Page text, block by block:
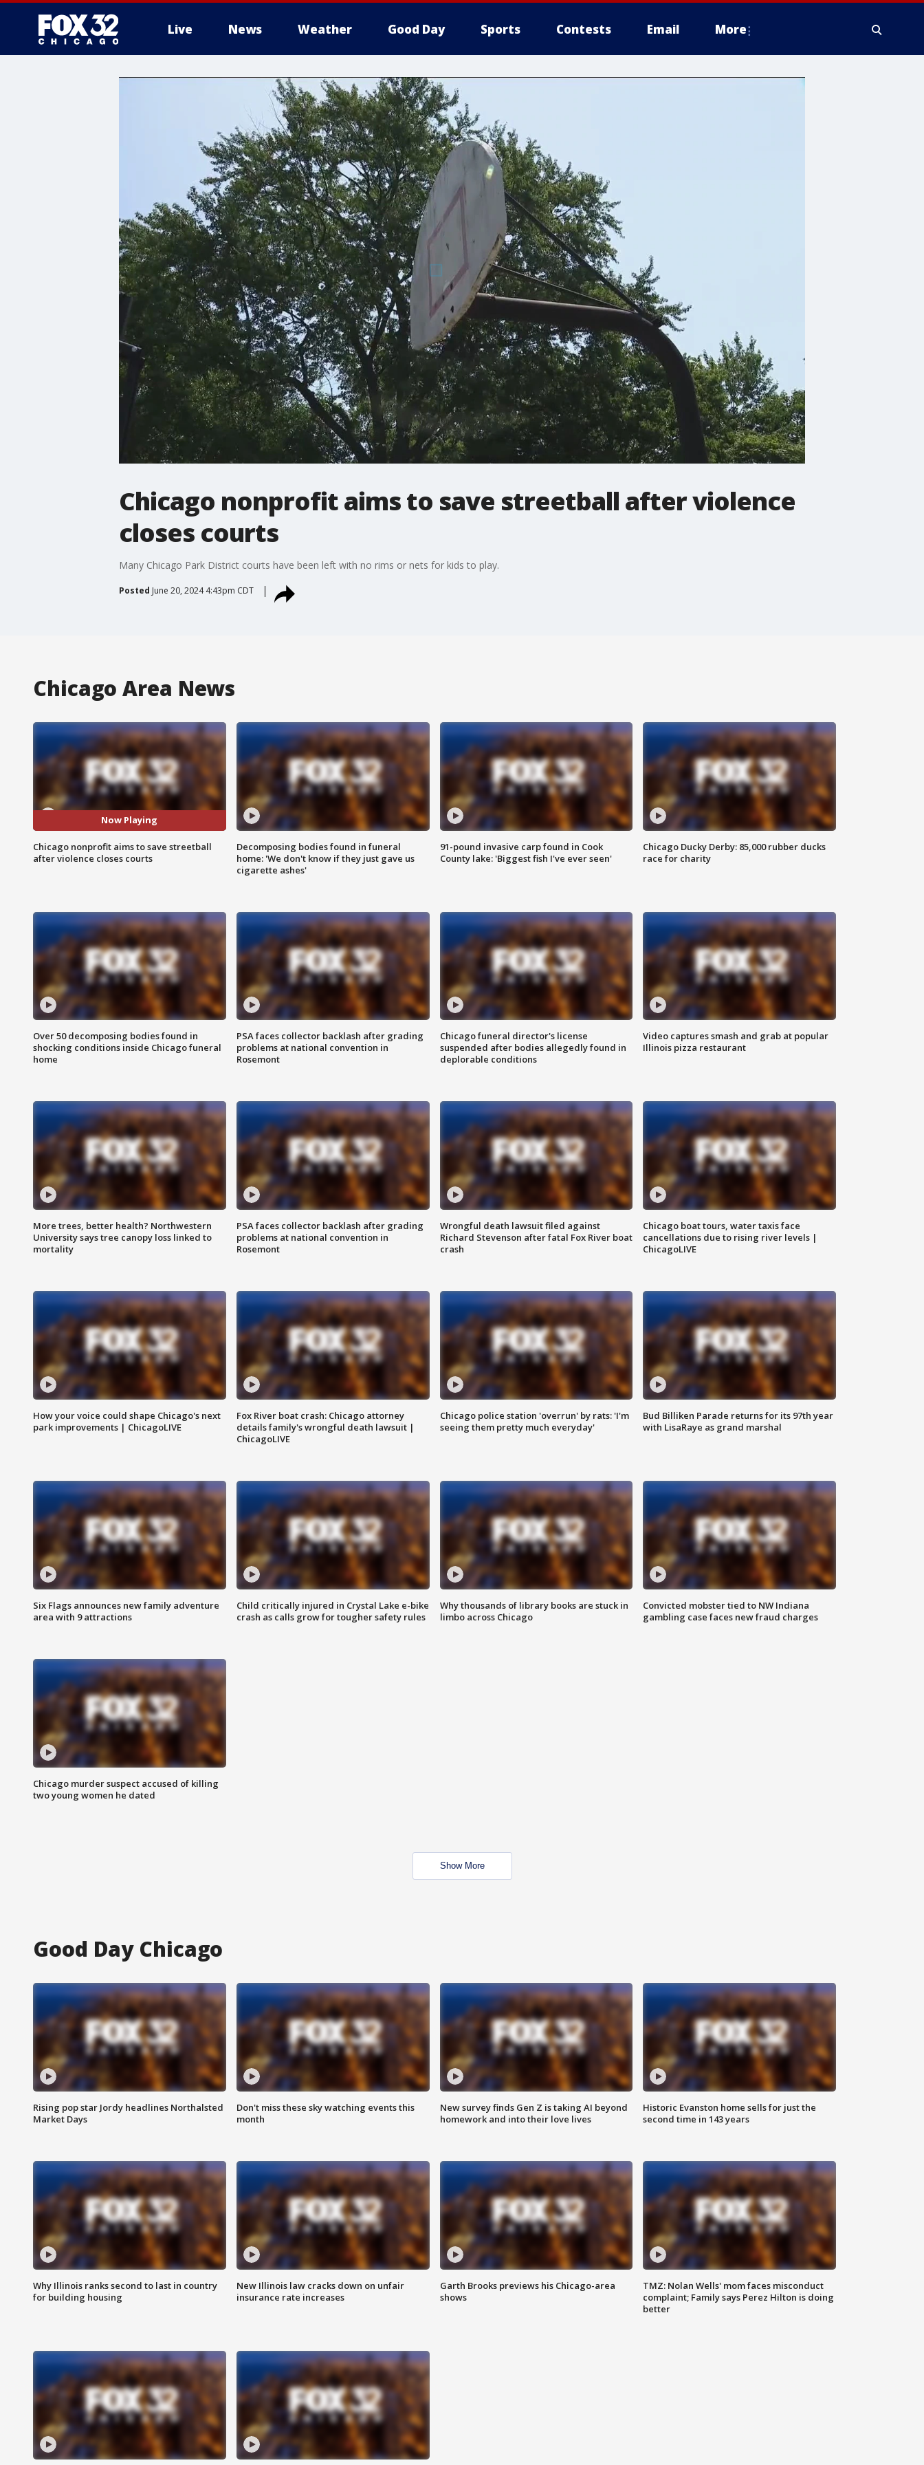
Live News Weather Good Day Sports Contests Email More
Chicago nonprofit aims to save streetball after violence
closes courts
Many Chicago Park District courts have been left with no rims or nets for kids to play.
Posted June 20, 2024 4:43pm CDT
Chicago Area News
Now Playing
Chicago nonprofit aims to save streetball
after violence closes courts
Decomposing bodies found in funeral
home: 'We don't know if they just gave us
cigarette ashes'
91-pound invasive carp found in Cook
County lake: 'Biggest fish I've ever seen'
Chicago Ducky Derby: 85,000 rubber ducks
race for charity
Over 50 decomposing bodies found in
shocking conditions inside Chicago funeral
home
PSA faces collector backlash after grading
problems at national convention in
Rosemont
Chicago funeral director's license
suspended after bodies allegedly found in
deplorable conditions
Video captures smash and grab at popular
Illinois pizza restaurant
More trees, better health? Northwestern
University says tree canopy loss linked to
mortality
PSA faces collector backlash after grading
problems at national convention in
Rosemont
Wrongful death lawsuit filed against
Richard Stevenson after fatal Fox River boat
crash
Chicago boat tours, water taxis face
cancellations due to rising river levels |
ChicagoLIVE
How your voice could shape Chicago's next
park improvements | ChicagoLIVE
Fox River boat crash: Chicago attorney
details family's wrongful death lawsuit |
ChicagoLIVE
Chicago police station 'overrun' by rats: 'I'm
seeing them pretty much everyday'
Bud Billiken Parade returns for its 97th year
with LisaRaye as grand marshal
Six Flags announces new family adventure
area with 9 attractions
Child critically injured in Crystal Lake e-bike
crash as calls grow for tougher safety rules
Why thousands of library books are stuck in
limbo across Chicago
Convicted mobster tied to NW Indiana
gambling case faces new fraud charges
Chicago murder suspect accused of killing
two young women he dated
Show More
Good Day Chicago
Rising pop star Jordy headlines Northalsted
Market Days
Don't miss these sky watching events this
month
New survey finds Gen Z is taking AI beyond
homework and into their love lives
Historic Evanston home sells for just the
second time in 143 years
Why Illinois ranks second to last in country
for building housing
New Illinois law cracks down on unfair
insurance rate increases
Garth Brooks previews his Chicago-area
shows
TMZ: Nolan Wells' mom faces misconduct
complaint; Family says Perez Hilton is doing
better